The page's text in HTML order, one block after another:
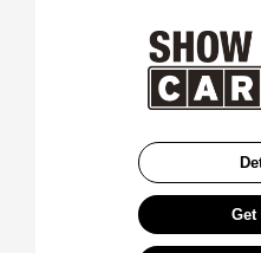
Get